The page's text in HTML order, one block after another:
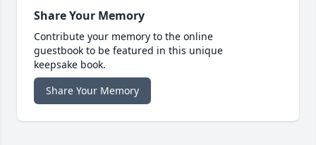
Share Your Memory
Contribute your memory to the online
guestbook to be featured in this unique
keepsake book.
Share Your Memory